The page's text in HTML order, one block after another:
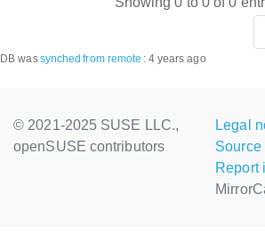
DB wassynched from remote : 4 years ago
© 2021-2025 SUSE LLC.,
openSUSE contributors
Legal
Source
Report